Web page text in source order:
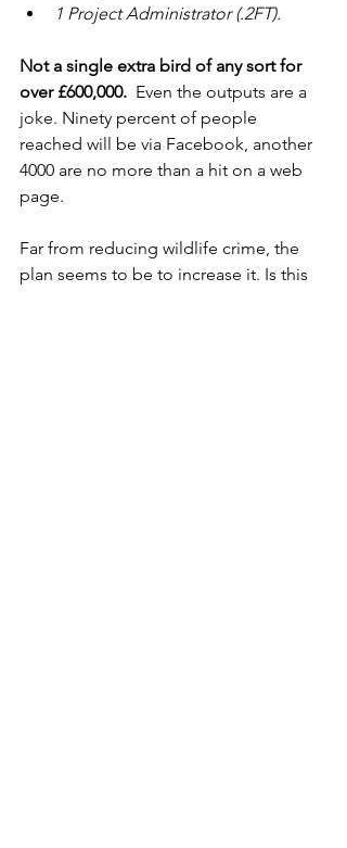
1 Project Administrator (.2FT).
Not a single extra bird of any sort for
over £600,000. Even the outputs are a
joke. Ninety percent of people
reached will be via Facebook, another
4000 are no more than a hit on a web
page.
Far from reducing wildlife crime, the
plan seems to be to increase it. Is this